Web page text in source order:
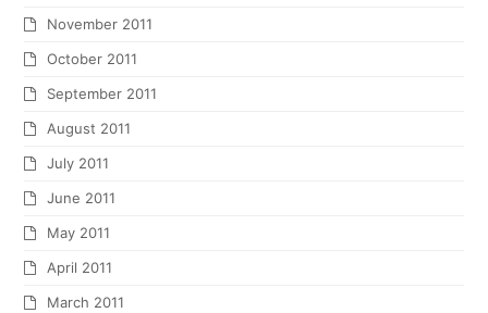
November 2011
October 2011
September 2011
August 2011
July 2011
June 2011
May 2011
April 2011
March 2011